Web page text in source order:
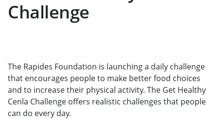
Challenge
The Rapides Foundation is launching a daily challenge
that encourages people to make better food choices
and to increase their physical activity. The Get Healthy
Cenla Challenge offers realistic challenges that people
can do every day.